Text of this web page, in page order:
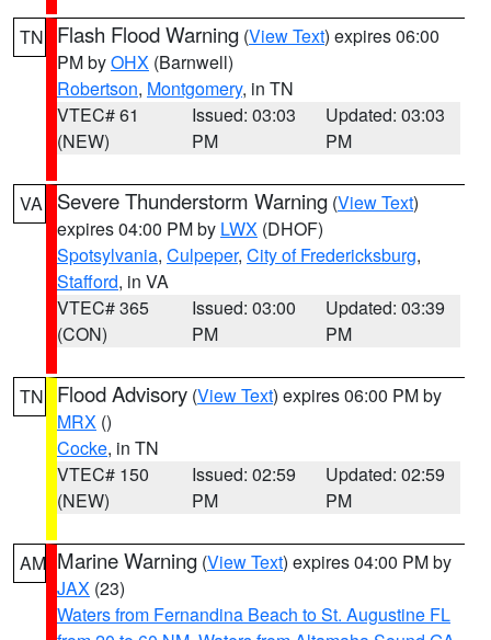
TN Flash Flood Warning (View Text) expires 06:00
PM byOHX (Barnwell)
Robertson, Montgomery, in TN
VTEC# 61
(NEW)
Issued: 03:03
PM
Updated: 03:03
PM
VA Severe Thunderstorm Warning (View Text)
expires 04:00 PM by LWX (DHOF)
Spotsylvania, Culpeper, City of Fredericksburg,
Stafford, in VA
VTEC# 365
(CON)
Issued: 03:00
PM
Updated: 03:39
PM
TN Flood Advisory (View Text) expires 06:00 PM by
MRX ()
Cocke, in TN
VTEC# 150
(NEW)
Issued: 02:59
PM
Updated: 02:59
PM
AM Marine Warning (View Text) expires 04:00 PM by
JAX (23)
Waters from Fernandina Beach to St. Augustine FL